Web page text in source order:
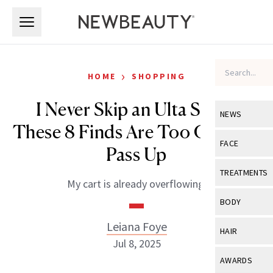
NEWS
View All
Industry &
FACE
View All
Eye Care
TREATMENTS
View All
BODY
View All
HAIR
View All
AWARDS
HOME › SHOPPING
I Never Skip an Ulta Sale—
These 8 Finds Are Too Good to
Pass Up
My cart is already overflowing.
Leiana Foye
Jul 8, 2025